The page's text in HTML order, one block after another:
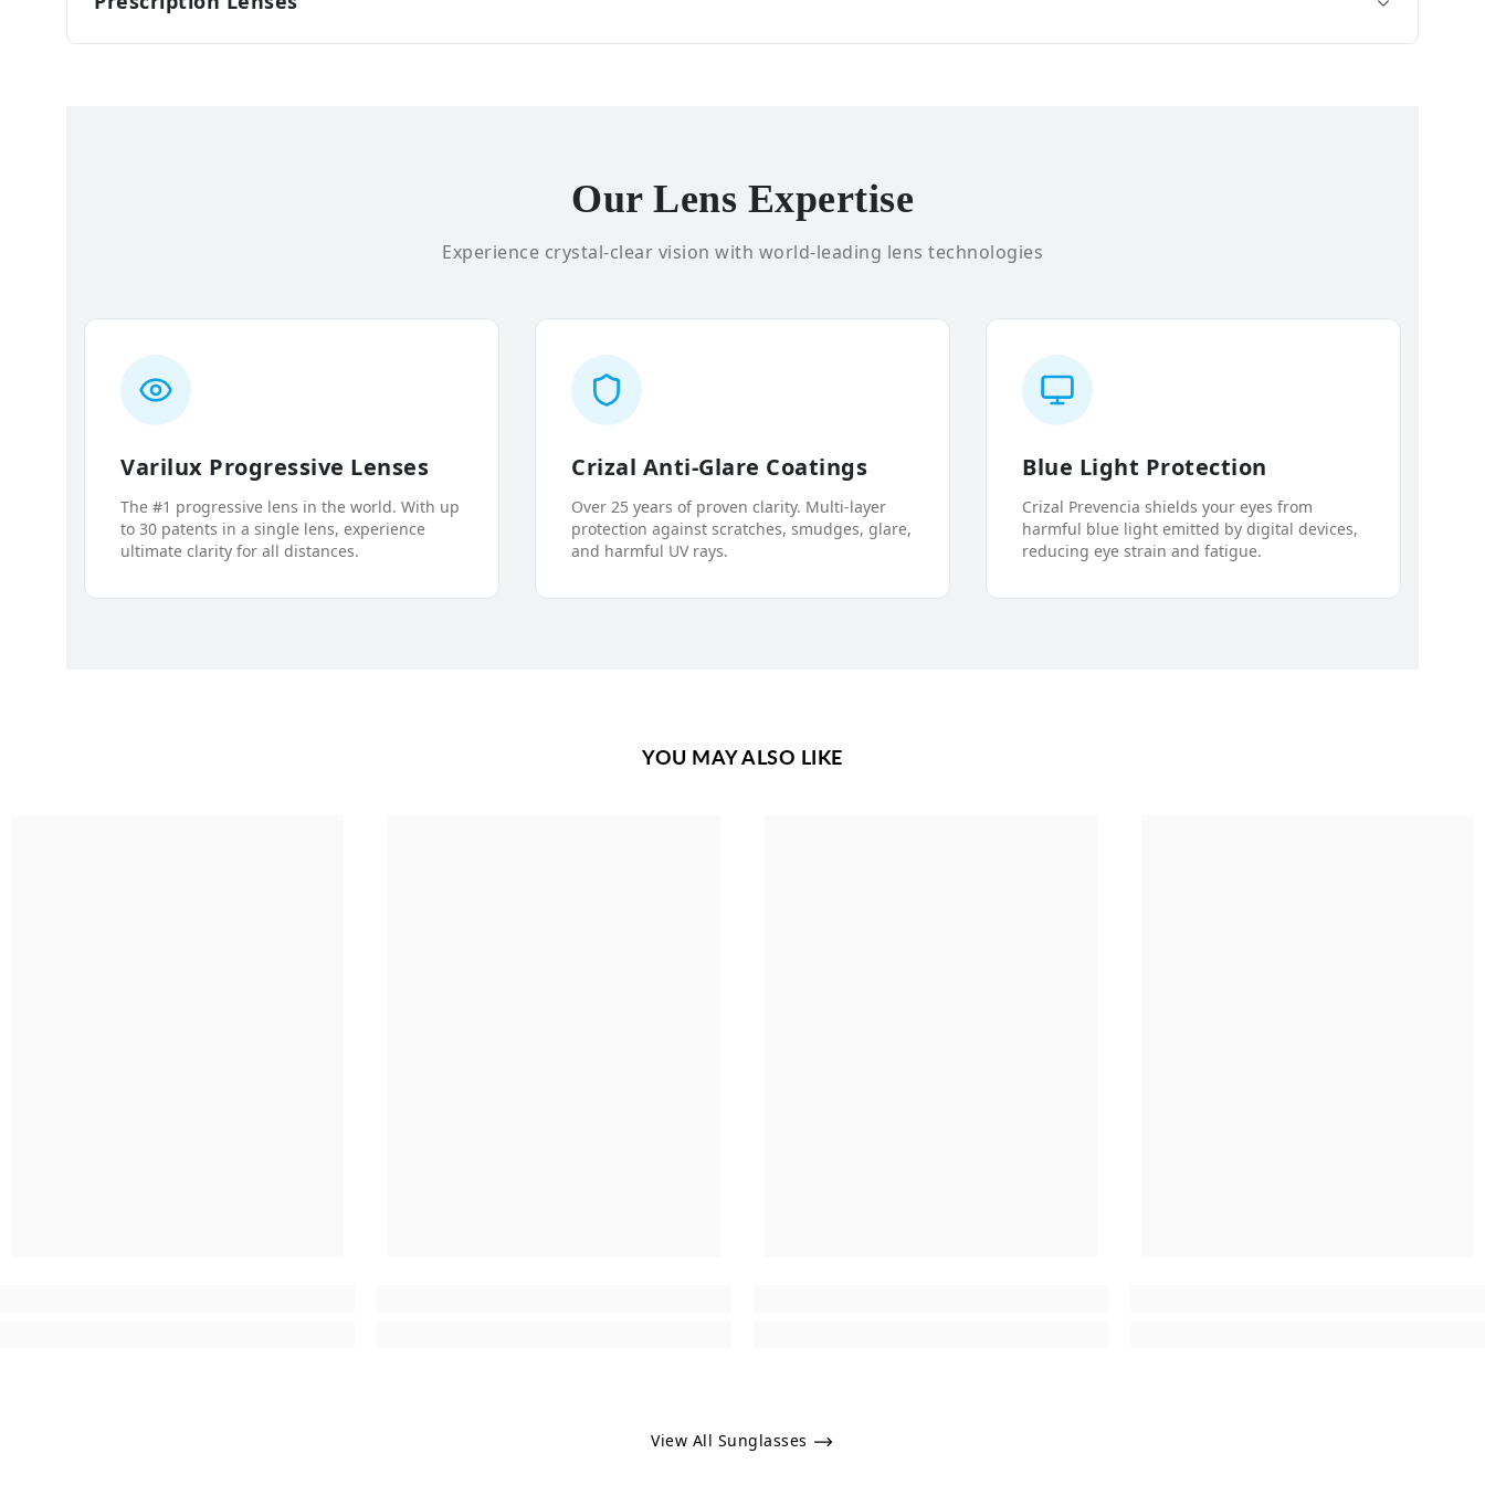
Our Lens Expertise
Experience crystal-clear vision with world-leading lens technologies
Varilux Progressive Lenses
The #1 progressive lens in the world. With up
to 30 patents in a single lens, experience
ultimate clarity for all distances.
Crizal Anti-Glare Coatings
Over 25 years of proven clarity. Multi-layer
protection against scratches, smudges, glare,
and harmful UV rays.
Blue Light Protection
Crizal Prevencia shields your eyes from
harmful blue light emitted by digital devices,
reducing eye strain and fatigue.
YOU MAY ALSO LIKE
View All Sunglasses